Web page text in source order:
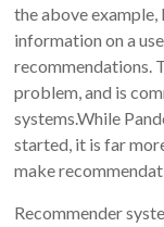
the above
information on a
recommendations.
problem, and is
systems.While
started, it is far
make
Recommender